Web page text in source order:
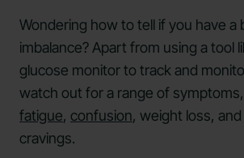
Wondering how to tell if you have a
imbalance? Apart from using a tool
glucose monitor to track and
watch out for a range of
fatigue, confusion, weight loss,
cravings.